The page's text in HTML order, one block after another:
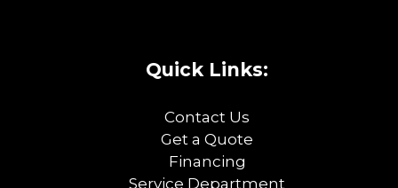
Quick Links:
Contact Us
Get a Quote
Financing
Service Department